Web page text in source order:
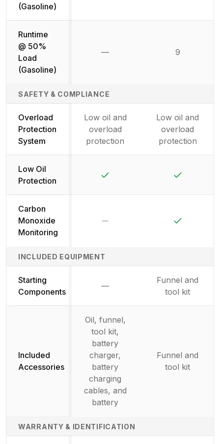
(Gasoline)
Runtime
@ 50%
Load
(Gasoline)
— 9
SAFETY & COMPLIANCE
Overload
Protection
System
Low oil and
overload
protection
Low oil and
overload
protection
Low Oil
Protection
Carbon
Monoxide
Monitoring
INCLUDED EQUIPMENT
Starting
Components
—
Funnel and
tool kit
Included
Accessories
Oil, funnel,
tool kit,
battery
charger,
battery
charging
cables, and
battery
Funnel and
tool kit
WARRANTY & IDENTIFICATION